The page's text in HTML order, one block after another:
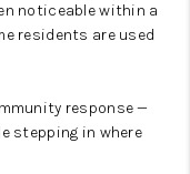
noticeable within a
residents are used
response —
stepping in where